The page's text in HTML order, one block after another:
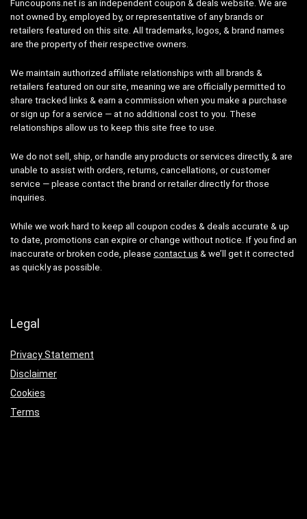
Funcoupons.net is an independent coupon & deals website. We are
not owned by, employed by, or representative of any brands or
retailers featured on this site. All trademarks, logos, & brand names
are the property of their respective owners.
We maintain authorized affiliate relationships with all brands &
retailers featured on our site, meaning we are officially permitted to
share tracked links & earn a commission when you make a purchase
or sign up for a service — at no additional cost to you. These
relationships allow us to keep this site free to use.
We do not sell, ship, or handle any products or services directly, & are
unable to assist with orders, returns, cancellations, or customer
service — please contact the brand or retailer directly for those
inquiries.
While we work hard to keep all coupon codes & deals accurate & up
to date, promotions can expire or change without notice. If you find an
inaccurate or broken code, please contact us & we’ll get it corrected
as quickly as possible.
Legal
Privacy Statement
Disclaimer
Cookies
Terms